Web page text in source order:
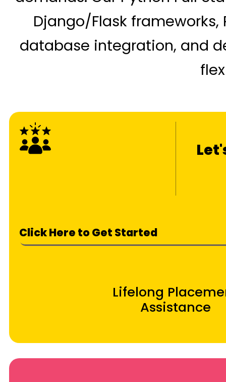
Django/Flask frameworks,
database integration, and
Click Here to Get Started
Lifelong
Assistance